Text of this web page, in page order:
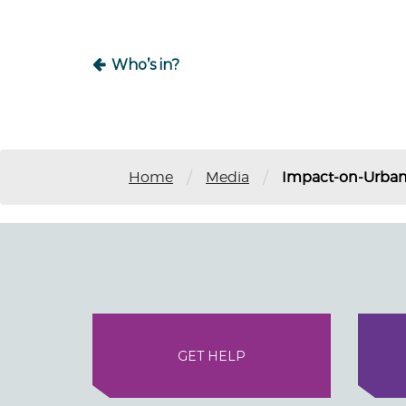
Who’s in?
Home / Media / Impact-on-
GET HELP